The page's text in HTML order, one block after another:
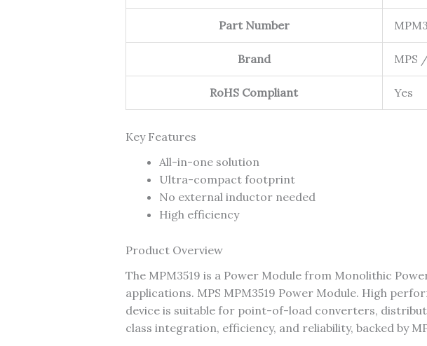
Part Number
Brand MPS
RoHS Compliant Yes
Key Features
All-in-one solution
Ultra-compact footprint
No external inductor needed
High efficiency
Product Overview
The MPM3519 is a Power Module from Monolithic
applications. MPS MPM3519 Power Module. High
device is suitable for point-of-load converters,
class integration, efficiency, and reliability, backed by